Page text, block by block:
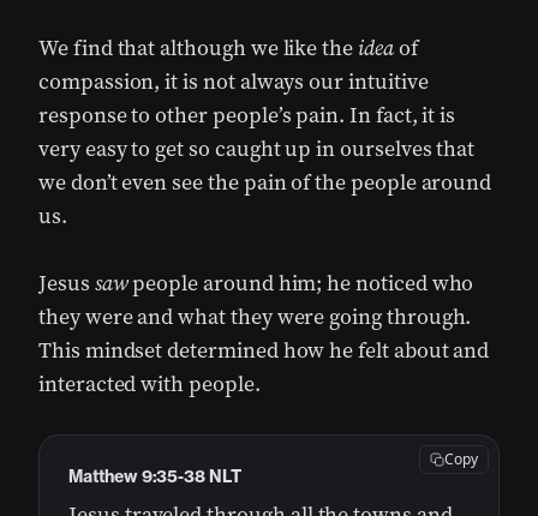
We find that although we like the ideaof
compassion, it is not always our intuitive
response to other people’s pain. In fact, it is
very easy to get so caught up in ourselves that
we don’t even see the pain of the people around
us.
Jesus sawpeople around him; he noticed who
they were and what they were going through.
This mindset determined how he felt about and
interacted with people.
Matthew 9:35‭-‬38 NLT
Copy